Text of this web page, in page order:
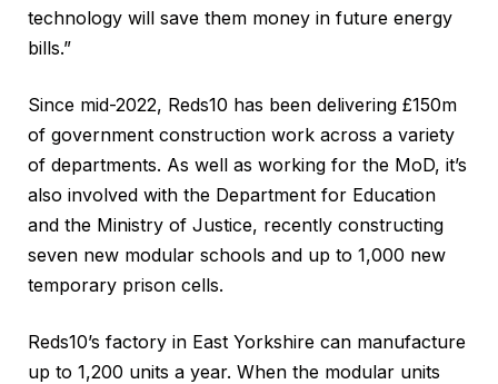
technology will save them money in future energy
bills.”
Since mid-2022, Reds10 has been delivering £150m
of government construction work across a variety
of departments. As well as working for the MoD, it’s
also involved with the Department for Education
and the Ministry of Justice, recently constructing
seven new modular schools and up to 1,000 new
temporary prison cells.
Reds10’s factory in East Yorkshire can manufacture
up to 1,200 units a year. When the modular units